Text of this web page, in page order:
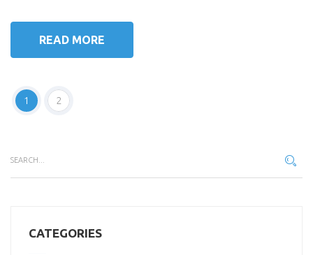
READ MORE
1 2
CATEGORIES